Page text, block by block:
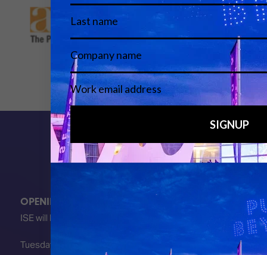
OPENING HOURS
ISE will be FULLY open at these times:
Tuesday 2 February 2027